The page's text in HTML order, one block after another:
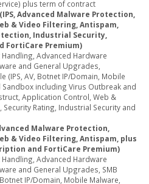
plus term of contract
Advanced Malware Protection,
& Video Filtering, Antispam,
Industrial Security,
FortiCare Premium)
Advanced Hardware
and General Upgrades,
(IPS, AV, Botnet IP/Domain, Mobile
Sandbox including Virus Outbreak and
Application Control, Web &
Rating, Industrial Security and
Malware Protection,
& Video Filtering, Antispam, plus
and FortiCare Premium)
Advanced Hardware
and General Upgrades, SMB
IP/Domain, Mobile Malware,